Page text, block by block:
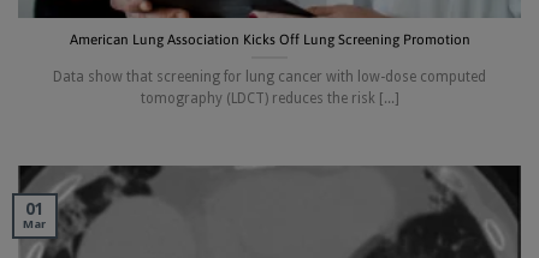
American Lung Association Kicks Off Lung Screening Promotion
Data show that screening for lung cancer with low-dose computed
tomography (LDCT) reduces the risk [...]
01
Mar